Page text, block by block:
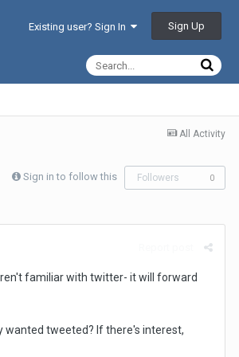
Existing user? Sign In Sign Up
All Activity
Sign in to follow this Followers 0
familiar with twitter- it will forward
wanted tweeted? If there's interest,